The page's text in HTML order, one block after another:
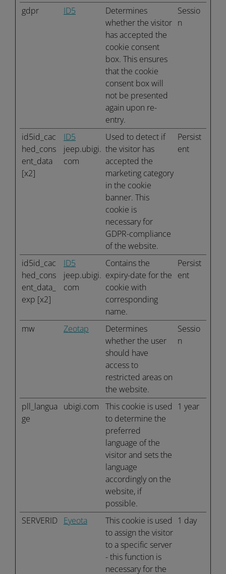
gdpr ID5
Determines
whether the visitor
has accepted the
cookie consent
box. This ensures
that the cookie
consent box will
not be presented
again upon re-
entry.
Sessio
n
id5id_cac
hed_cons
ent_data
[x2]
ID5
jeep.ubigi.
com
Used to detect if
the visitor has
accepted the
marketing category
in the cookie
banner. This
cookie is
necessary for
GDPR-compliance
of the website.
Persist
ent
id5id_cac
hed_cons
ent_data_
exp [x2]
ID5
jeep.ubigi.
com
Contains the
expiry-date for the
cookie with
corresponding
name.
Persist
ent
mw Zeotap
Determines
whether the user
should have
access to
restricted areas on
the website.
Sessio
n
pll_langua
ge
ubigi.com
This cookie is used
to determine the
preferred
language of the
visitor and sets the
language
accordingly on the
website, if
possible.
1 year
SERVERID Eyeota
This cookie is used
to assign the visitor
to a specific server
- this function is
necessary for the
1 day